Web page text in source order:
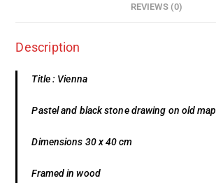
REVIEWS (0)
Description
Title : Vienna
Pastel and black stone drawing on old map
Dimensions 30 x 40 cm
Framed in wood